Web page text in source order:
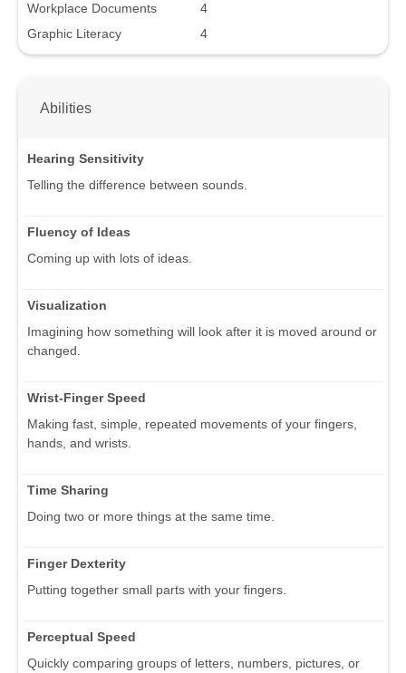
Workplace Documents
4
Graphic Literacy
4
Abilities
Hearing Sensitivity
Telling the difference between sounds.
Fluency of Ideas
Coming up with lots of ideas.
Visualization
Imagining how something will look after it is moved around or
changed.
Wrist-Finger Speed
Making fast, simple, repeated movements of your fingers,
hands, and wrists.
Time Sharing
Doing two or more things at the same time.
Finger Dexterity
Putting together small parts with your fingers.
Perceptual Speed
Quickly comparing groups of letters, numbers, pictures, or